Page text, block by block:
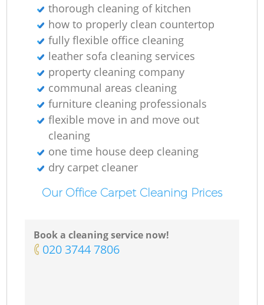
thorough cleaning of kitchen
how to properly clean countertop
fully flexible office cleaning
leather sofa cleaning services
property cleaning company
communal areas cleaning
furniture cleaning professionals
flexible move in and move out
cleaning
one time house deep cleaning
dry carpet cleaner
Our Office Carpet Cleaning Prices
Book a cleaning service now!
‎020 3744 7806